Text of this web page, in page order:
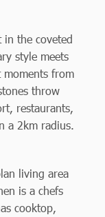
in the coveted
style meets
moments from
throw
restaurants,
a 2km radius.
living area
is a chefs
cooktop,